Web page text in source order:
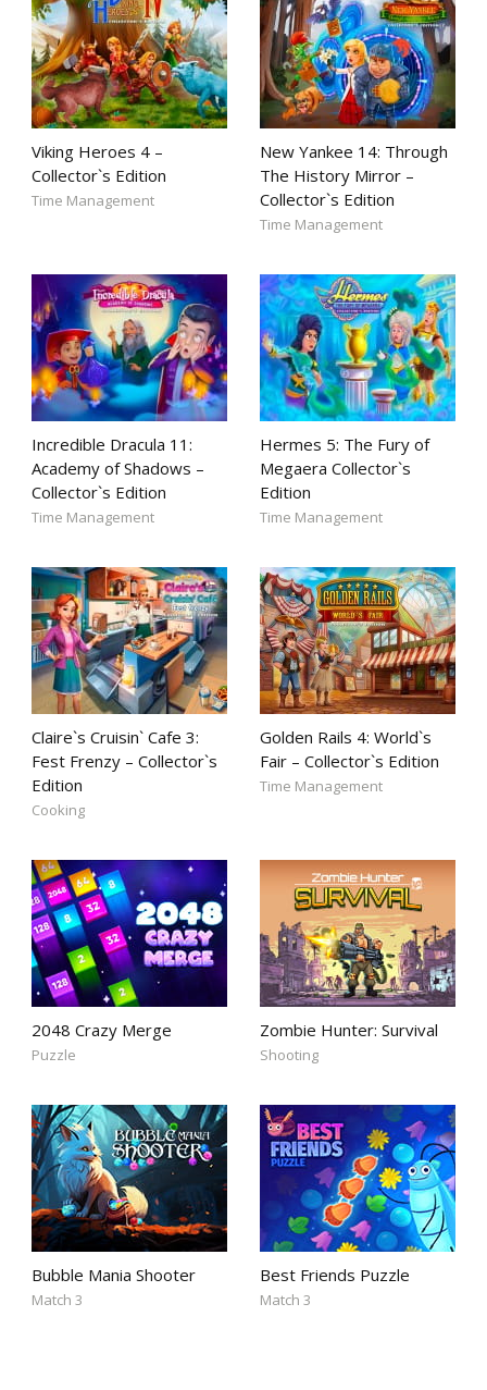
Viking Heroes 4 –
Collector`s Edition
Time Management
New Yankee 14: Through
The History Mirror –
Collector`s Edition
Time Management
Incredible Dracula 11:
Academy of Shadows –
Collector`s Edition
Time Management
Hermes 5: The Fury of
Megaera Collector`s
Edition
Time Management
Claire`s Cruisin` Cafe 3:
Fest Frenzy – Collector`s
Edition
Cooking
Golden Rails 4: World`s
Fair – Collector`s Edition
Time Management
2048 Crazy Merge
Puzzle
Zombie Hunter: Survival
Shooting
Bubble Mania Shooter
Match 3
Best Friends Puzzle
Match 3